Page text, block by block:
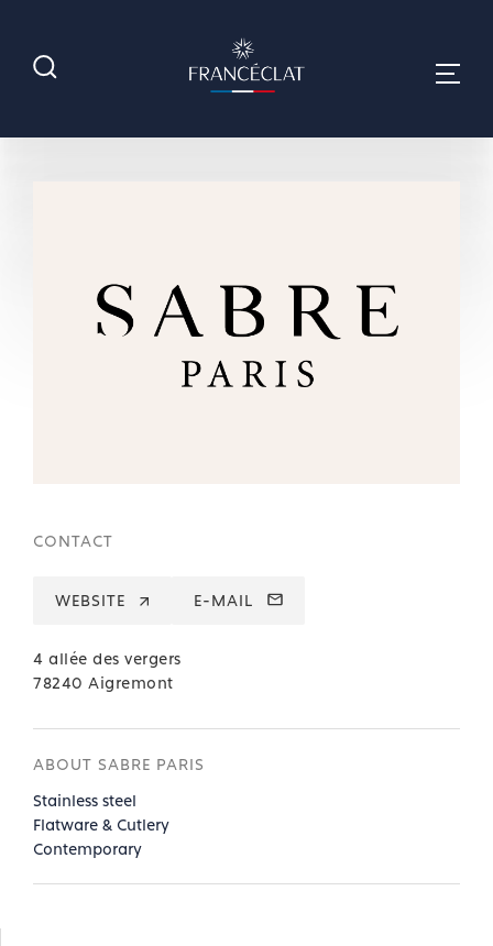
CONTACT
WEBSITE E-MAIL
4 allée des vergers
78240 Aigremont
ABOUT SABRE PARIS
Stainless steel
Flatware & Cutlery
Contemporary